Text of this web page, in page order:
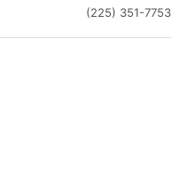
(225) 351-7753